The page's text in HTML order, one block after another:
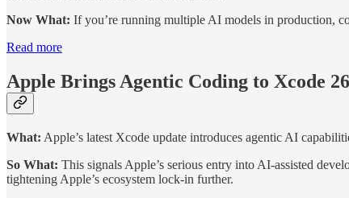
Now What: If you’re running multiple AI models in production,
Read more
Apple Brings Agentic Coding to Xcode
What: Apple’s latest Xcode update introduces agentic AI
So What: This signals Apple’s serious entry into AI-assisted
tightening Apple’s ecosystem lock-in further.